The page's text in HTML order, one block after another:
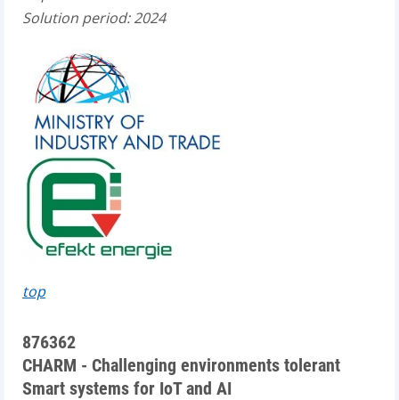
Solution period: 2024
top
876362
CHARM - Challenging environments tolerant
Smart systems for IoT and AI